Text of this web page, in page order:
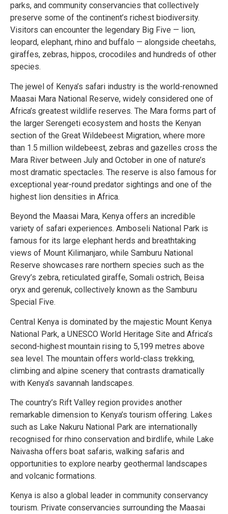
parks, and community conservancies that collectively
preserve some of the continent’s richest biodiversity.
Visitors can encounter the legendary Big Five — lion,
leopard, elephant, rhino and buffalo — alongside cheetahs,
giraffes, zebras, hippos, crocodiles and hundreds of other
species.
The jewel of Kenya’s safari industry is the world-renowned
Maasai Mara National Reserve, widely considered one of
Africa’s greatest wildlife reserves. The Mara forms part of
the larger Serengeti ecosystem and hosts the Kenyan
section of the Great Wildebeest Migration, where more
than 1.5 million wildebeest, zebras and gazelles cross the
Mara River between July and October in one of nature’s
most dramatic spectacles. The reserve is also famous for
exceptional year-round predator sightings and one of the
highest lion densities in Africa.
Beyond the Maasai Mara, Kenya offers an incredible
variety of safari experiences. Amboseli National Park is
famous for its large elephant herds and breathtaking
views of Mount Kilimanjaro, while Samburu National
Reserve showcases rare northern species such as the
Grevy’s zebra, reticulated giraffe, Somali ostrich, Beisa
oryx and gerenuk, collectively known as the Samburu
Special Five.
Central Kenya is dominated by the majestic Mount Kenya
National Park, a UNESCO World Heritage Site and Africa’s
second-highest mountain rising to 5,199 metres above
sea level. The mountain offers world-class trekking,
climbing and alpine scenery that contrasts dramatically
with Kenya’s savannah landscapes.
The country’s Rift Valley region provides another
remarkable dimension to Kenya’s tourism offering. Lakes
such as Lake Nakuru National Park are internationally
recognised for rhino conservation and birdlife, while Lake
Naivasha offers boat safaris, walking safaris and
opportunities to explore nearby geothermal landscapes
and volcanic formations.
Kenya is also a global leader in community conservancy
tourism. Private conservancies surrounding the Maasai